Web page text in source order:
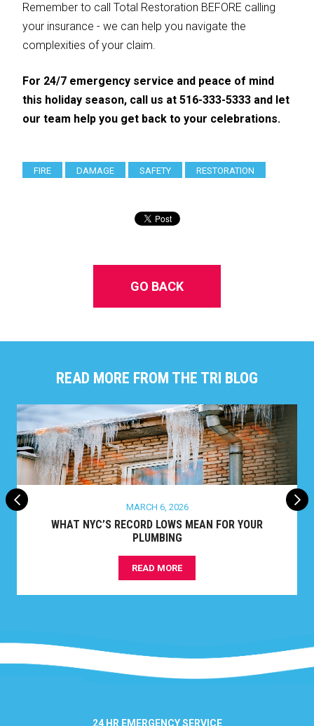
Remember to call Total Restoration BEFORE calling
your insurance - we can help you navigate the
complexities of your claim.
For 24/7 emergency service and peace of mind
this holiday season, call us at 516-333-5333 and let
our team help you get back to your celebrations.
FIRE DAMAGE SAFETY RESTORATION
GO BACK
READ MORE FROM THE TRI BLOG
MARCH 6, 2026
WHAT NYC’S RECORD LOWS MEAN FOR YOUR
PLUMBING
READ MORE
24 HR EMERGENCY SERVICE